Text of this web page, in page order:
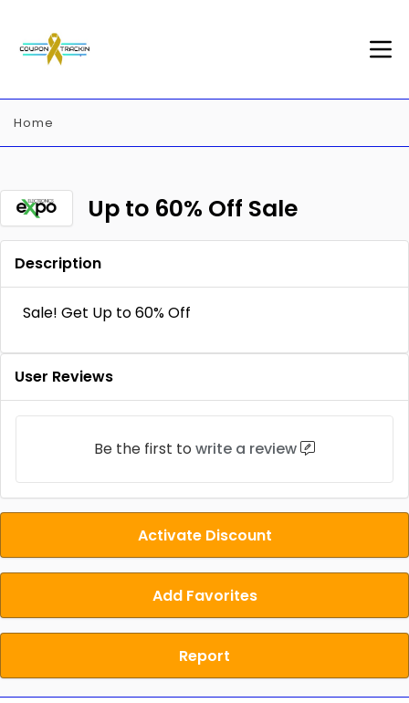
Home
Up to 60% Off Sale
Description
Sale! Get Up to 60% Off
User Reviews
Be the first to write a review
Activate Discount
Add Favorites
Report